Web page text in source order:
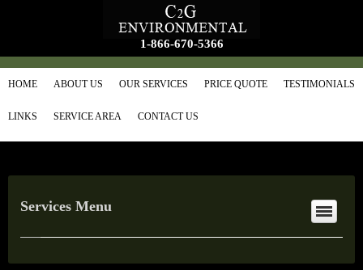
1-866-670-5366
HOME ABOUT US OUR SERVICES PRICE QUOTE TESTIMONIALS
LINKS SERVICE AREA CONTACT US
Services Menu